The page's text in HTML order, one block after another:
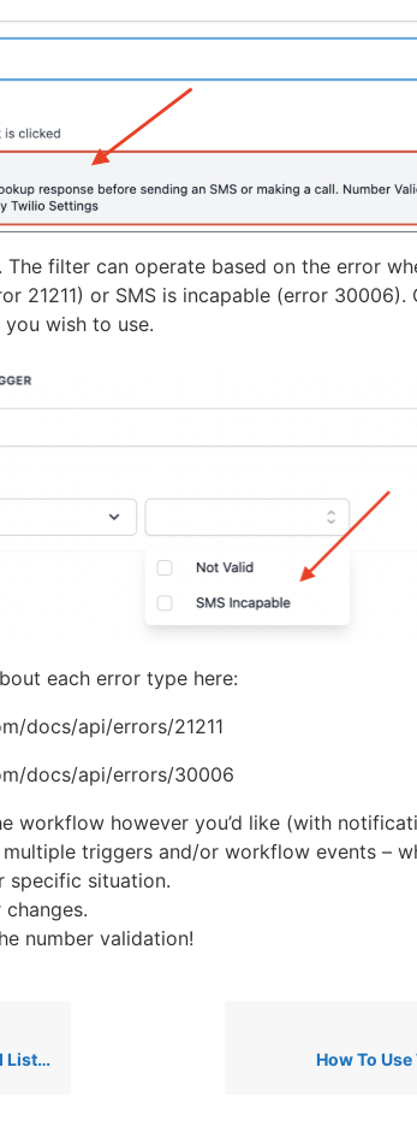
filter can operate based on the error
21211) or SMS is incapable (error 30006).
wish to use.
each error type here:
docs/api/errors/21211
docs/api/errors/30006
workflow however you’d like (with
triggers and/or workflow events –
specific situation.
number validation!
How To Use